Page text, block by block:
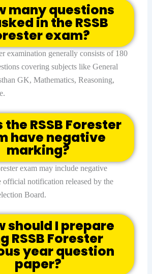
many questions
in the RSSB
exam?
examination generally consists of 180
covering subjects like General
GK, Mathematics, Reasoning,
the RSSB Forester
have negative
marking?
exam may include negative
official notification released by the
Board.
should I prepare
RSSB Forester
year question
paper?